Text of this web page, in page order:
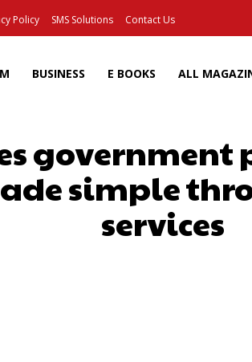
Policy SMS Solutions Contact Us
BUSINESS E BOOKS ALL
government
simple
services